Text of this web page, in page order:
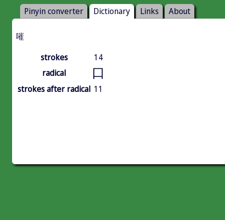
Pinyin converter Dictionary Links About
嗺
strokes
14
radical
口
strokes after radical 11